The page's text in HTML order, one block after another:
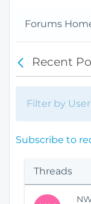
Forums
a
c
k
Recent
Filter by
Subscribe to
Threads